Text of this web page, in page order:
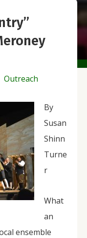
Outreach
By
Susan
Shinn
Turne
r
What
an
ensemble